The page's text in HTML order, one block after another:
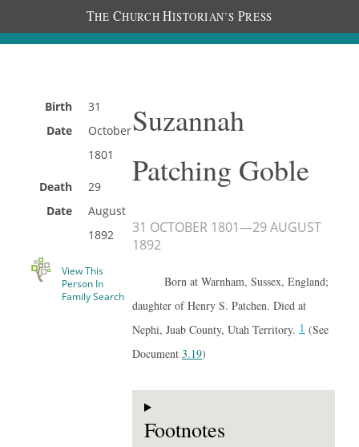
THE CHURCH HISTORIAN’S PRESS
Birth
Date
31
October
1801
Death
Date
29
August
1892
View This
Person In
Family Search
Suzannah
Patching Goble
31 OCTOBER 1801—29 AUGUST
1892
Born at Warnham, Sussex, England;
daughter of Henry S. Patchen. Died at
Nephi, Juab County, Utah Territory. 1(See
Document 3.19)
Footnotes